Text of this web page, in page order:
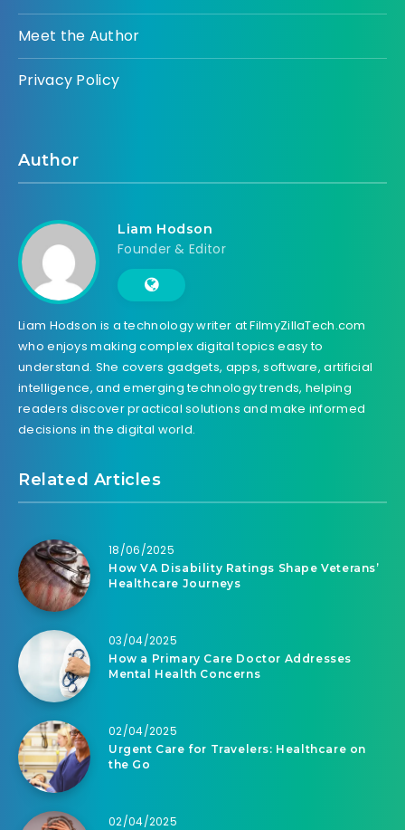
Meet the Author
Privacy Policy
Author
Liam Hodson
Founder & Editor
Liam Hodson is a technology writer at FilmyZillaTech.com
who enjoys making complex digital topics easy to
understand. She covers gadgets, apps, software, artificial
intelligence, and emerging technology trends, helping
readers discover practical solutions and make informed
decisions in the digital world.
Related Articles
18/06/2025
How VA Disability Ratings Shape Veterans’
Healthcare Journeys
03/04/2025
How a Primary Care Doctor Addresses
Mental Health Concerns
02/04/2025
Urgent Care for Travelers: Healthcare on
the Go
02/04/2025